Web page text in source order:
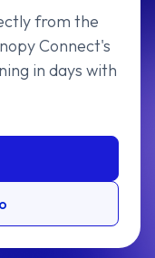
from the
Connect's
in days with